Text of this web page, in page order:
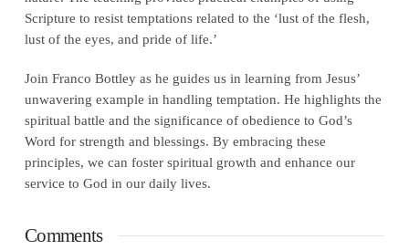
Scripture to resist temptations related to the ‘lust of the flesh,
lust of the eyes, and pride of life.’
Join Franco Bottley as he guides us in learning from Jesus’
unwavering example in handling temptation. He highlights the
spiritual battle and the significance of obedience to God’s
Word for strength and blessings. By embracing these
principles, we can foster spiritual growth and enhance our
service to God in our daily lives.
Comments